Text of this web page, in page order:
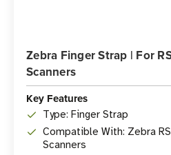
Zebra Finger Strap | For
Scanners
Key Features
Type: Finger Strap
Compatible With: Zebra
Scanners